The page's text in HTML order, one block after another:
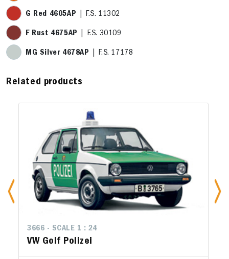
G Red 4605AP | F.S. 11302
F Rust 4675AP | F.S. 30109
MG Silver 4678AP | F.S. 17178
Related products
3666 - SCALE 1 : 24
VW Golf Polizei